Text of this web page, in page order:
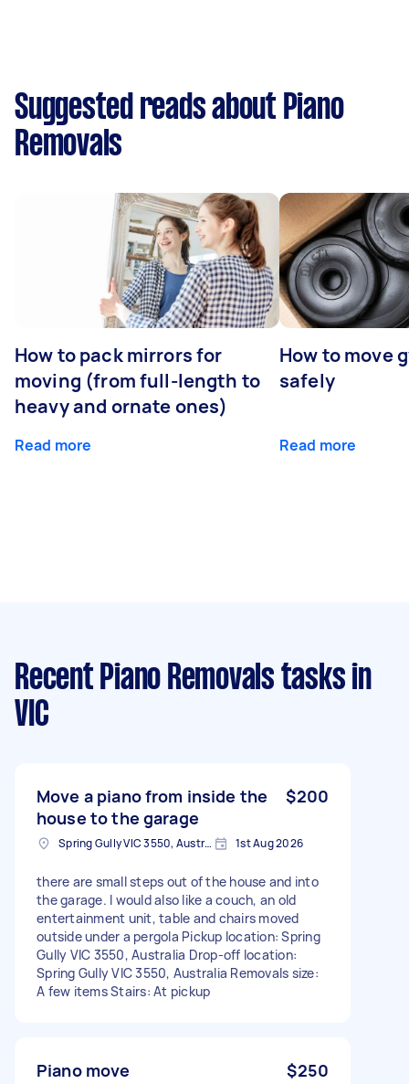
Suggested reads about Piano
Removals
How to pack mirrors for
moving (from full-length to
heavy and ornate ones)
Read more
How to move
safely
Read more
Recent Piano Removals tasks in
VIC
Move a piano from inside the
house to the garage
$200
Spring Gully VIC 3550, Australia 1st Aug 2026
there are small steps out of the house and into
the garage. I would also like a couch, an old
entertainment unit, table and chairs moved
outside under a pergola Pickup location: Spring
Gully VIC 3550, Australia Drop-off location:
Spring Gully VIC 3550, Australia Removals size:
A few items Stairs: At pickup
Piano move $250